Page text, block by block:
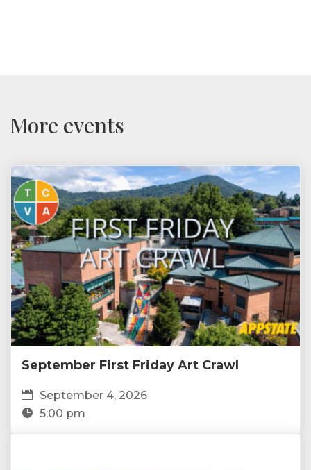
More events
September First Friday Art Crawl
September 4, 2026
5:00 pm